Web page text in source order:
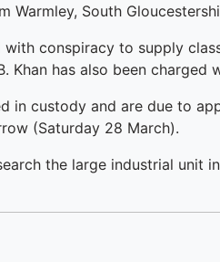
Warmley, South
with conspiracy to supply
Khan has also been charged
in custody and are due to
(Saturday 28 March).
the large industrial unit